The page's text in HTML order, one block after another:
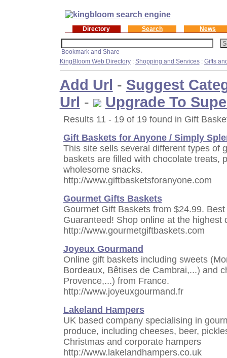
Directory Search News
KingBloom Web Directory: Shopping and Services: Gifts
Add Url - Suggest
Url - Upgrade To
Results 11 - 19 of 19 found in Gift
Gift Baskets for Anyone / Simply
This site sells several different types of
baskets are filled with chocolate treats,
wholesome snacks.
http://www.giftbasketsforanyone.com
Gourmet Gifts Baskets
Gourmet Gift Baskets from $24.99.
Guaranteed! Shop online at the highest
http://www.gourmetgiftbaskets.com
Joyeux Gourmand
Online gift baskets including sweets
Bordeaux, Bêtises de Cambrai,...) and
Provence,...) from France.
http://www.joyeuxgourmand.fr
Lakeland Hampers
UK based company specialising in
produce, including cheeses, beer,
Christmas and corporate hampers
http://www.lakelandhampers.co.uk